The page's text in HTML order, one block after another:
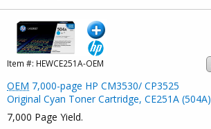
Item #: HEWCE251A-OEM
OEM 7,000-page HP CM3530/ CP3525
Original Cyan Toner Cartridge, CE251A (504A)
7,000 Page Yield.